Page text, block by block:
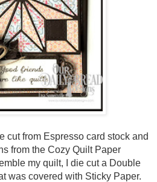
cut from Espresso card stock and
from the Cozy Quilt Paper
my quilt, I die cut a Double
was covered with Sticky Paper.